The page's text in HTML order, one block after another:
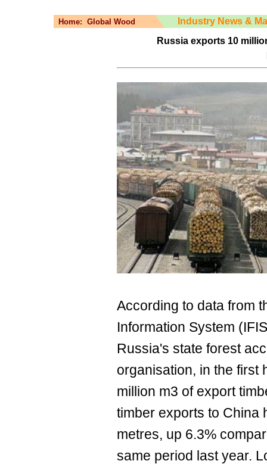
Home: Global Wood
Industry News &
Russia exports 10
According to data from
Information System
Russia's state forest
organisation, in the first
million m3 of export
timber exports to China
metres, up 6.3%
same period last year.